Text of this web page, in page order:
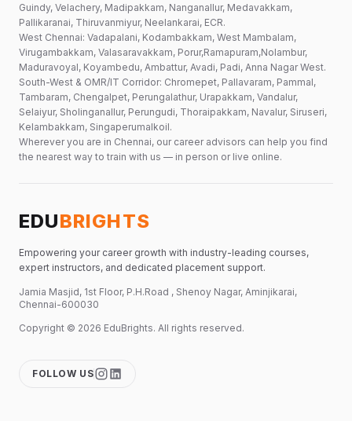
Guindy, Velachery, Madipakkam, Nanganallur, Medavakkam,
Pallikaranai, Thiruvanmiyur, Neelankarai, ECR.
West Chennai: Vadapalani, Kodambakkam, West Mambalam,
Virugambakkam, Valasaravakkam, Porur,Ramapuram,Nolambur,
Maduravoyal, Koyambedu, Ambattur, Avadi, Padi, Anna Nagar West.
South-West & OMR/IT Corridor: Chromepet, Pallavaram, Pammal,
Tambaram, Chengalpet, Perungalathur, Urapakkam, Vandalur,
Selaiyur, Sholinganallur, Perungudi, Thoraipakkam, Navalur, Siruseri,
Kelambakkam, Singaperumalkoil.
Wherever you are in Chennai, our career advisors can help you find
the nearest way to train with us — in person or live online.
EDUBRIGHTS
Empowering your career growth with industry-leading courses,
expert instructors, and dedicated placement support.
Jamia Masjid, 1st Floor, P.H.Road , Shenoy Nagar, Aminjikarai,
Chennai-600030
Copyright © 2026 EduBrights. All rights reserved.
FOLLOW US